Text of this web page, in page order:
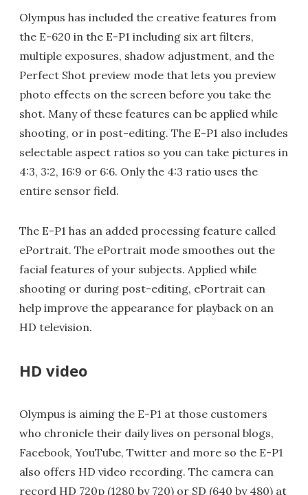
Olympus has included the creative features from
the E-620 in the E-P1 including six art filters,
multiple exposures, shadow adjustment, and the
Perfect Shot preview mode that lets you preview
photo effects on the screen before you take the
shot. Many of these features can be applied while
shooting, or in post-editing. The E-P1 also includes
selectable aspect ratios so you can take pictures in
4:3, 3:2, 16:9 or 6:6. Only the 4:3 ratio uses the
entire sensor field.
The E-P1 has an added processing feature called
ePortrait. The ePortrait mode smoothes out the
facial features of your subjects. Applied while
shooting or during post-editing, ePortrait can
help improve the appearance for playback on an
HD television.
HD video
Olympus is aiming the E-P1 at those customers
who chronicle their daily lives on personal blogs,
Facebook, YouTube, Twitter and more so the E-P1
also offers HD video recording. The camera can
record HD 720p (1280 by 720) or SD (640 by 480) at